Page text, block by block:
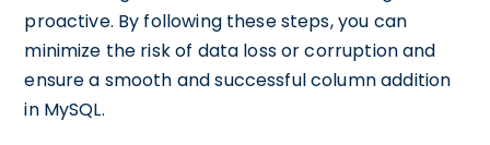
proactive. By following these steps, you can
minimize the risk of data loss or corruption and
ensure a smooth and successful column addition
in MySQL.